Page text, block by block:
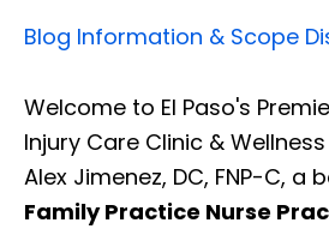
Blog Information & Scope
Welcome to El Paso's
Injury Care Clinic &
Alex Jimenez, DC, FNP-C,
Family Practice Nurse